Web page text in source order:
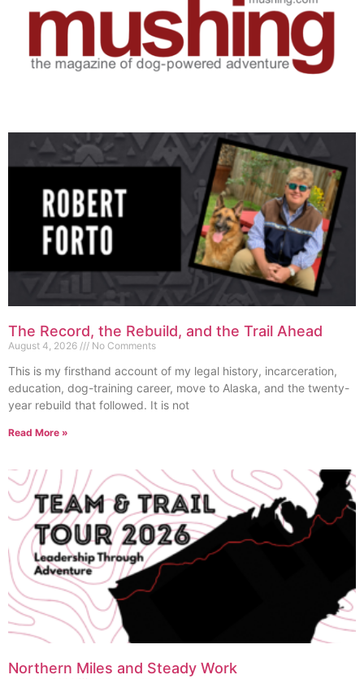
The Record, the Rebuild, and the Trail Ahead
August 4, 2026 No Comments
This is my firsthand account of my legal history, incarceration,
education, dog-training career, move to Alaska, and the twenty-
year rebuild that followed. It is not
Read More »
Northern Miles and Steady Work